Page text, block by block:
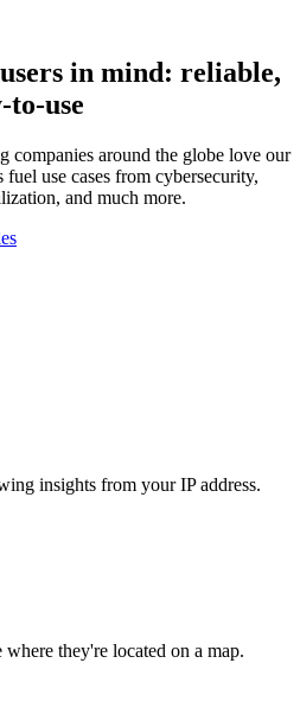
in mind: reliable,
to-use
companies around the globe love our
use cases from cybersecurity,
and much more.
insights from your IP address.
where they're located on a map.